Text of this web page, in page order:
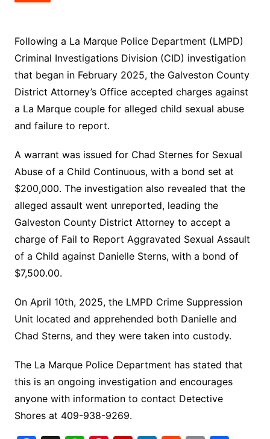
Following a La Marque Police Department (LMPD)
Criminal Investigations Division (CID) investigation
that began in February 2025, the Galveston County
District Attorney’s Office accepted charges against
a La Marque couple for alleged child sexual abuse
and failure to report.
A warrant was issued for Chad Sternes for Sexual
Abuse of a Child Continuous, with a bond set at
$200,000. The investigation also revealed that the
alleged assault went unreported, leading the
Galveston County District Attorney to accept a
charge of Fail to Report Aggravated Sexual Assault
of a Child against Danielle Sterns, with a bond of
$7,500.00.
On April 10th, 2025, the LMPD Crime Suppression
Unit located and apprehended both Danielle and
Chad Sterns, and they were taken into custody.
The La Marque Police Department has stated that
this is an ongoing investigation and encourages
anyone with information to contact Detective
Shores at 409-938-9269.